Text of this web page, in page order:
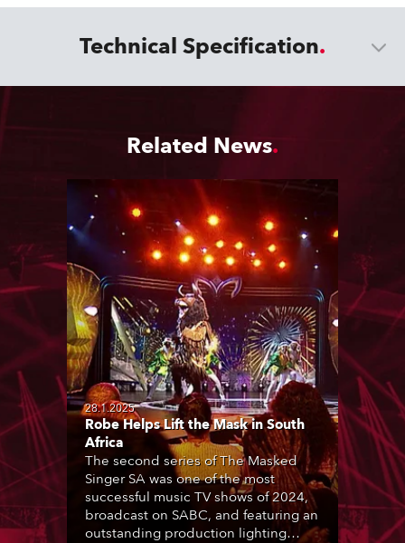
Technical Specification
Related News
28.1.2025
Robe Helps Lift the Mask in South
Africa
The second series of The Masked
Singer SA was one of the most
successful music TV shows of 2024,
broadcast on SABC, and featuring an
outstanding production lighting